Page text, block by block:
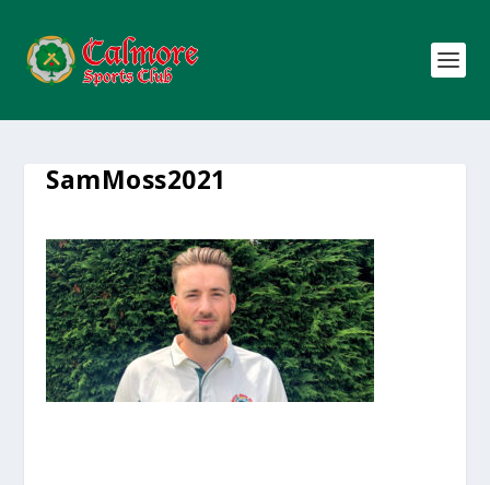
SamMoss2021